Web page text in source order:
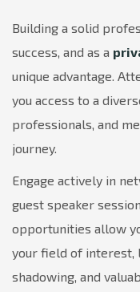
Building a solid
success, and as a
unique advantage.
you access to a
professionals, and
journey.
Engage actively in
guest speaker
opportunities allow
your field of interest,
shadowing, and